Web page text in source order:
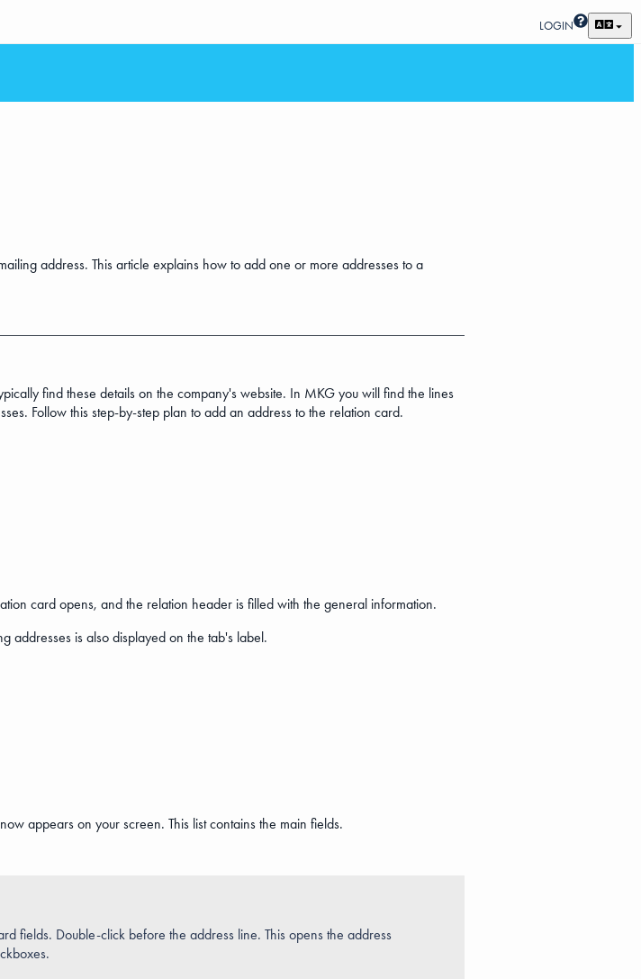
LOGIN
address. This article explains how to add one or more addresses to a
find these details on the company's website. In MKG you will find the lines
Follow this step-by-step plan to add an address to the relation card.
card opens, and the relation header is filled with the general information.
addresses is also displayed on the tab's label.
appears on your screen. This list contains the main fields.
fields. Double-click before the address line. This opens the address